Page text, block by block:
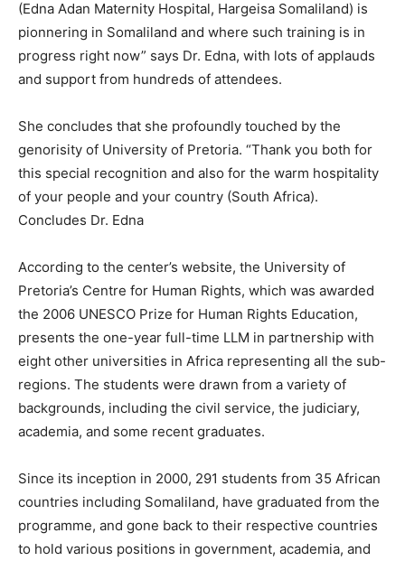
(Edna Adan Maternity Hospital, Hargeisa Somaliland) is
pionnering in Somaliland and where such training is in
progress right now” says Dr. Edna, with lots of applauds
and support from hundreds of attendees.
She concludes that she profoundly touched by the
genorisity of University of Pretoria. “Thank you both for
this special recognition and also for the warm hospitality
of your people and your country (South Africa).
Concludes Dr. Edna
According to the center’s website, the University of
Pretoria’s Centre for Human Rights, which was awarded
the 2006 UNESCO Prize for Human Rights Education,
presents the one-year full-time LLM in partnership with
eight other universities in Africa representing all the sub-
regions. The students were drawn from a variety of
backgrounds, including the civil service, the judiciary,
academia, and some recent graduates.
Since its inception in 2000, 291 students from 35 African
countries including Somaliland, have graduated from the
programme, and gone back to their respective countries
to hold various positions in government, academia, and